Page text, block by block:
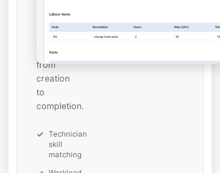
tracking
status
from
creation
to
completion.
Technician
skill
matching